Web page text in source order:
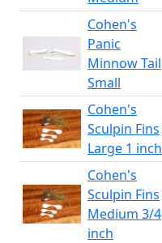
Cohen's
Panic
Minnow Tail
Small
Cohen's
Sculpin Fins
Large 1 inch
Cohen's
Sculpin Fins
Medium 3/4
inch